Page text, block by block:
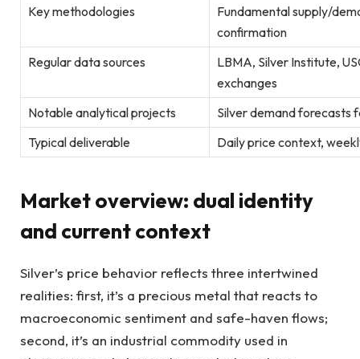
Key methodologies
Fundamental supply/
confirmation
Regular data sources
LBMA, Silver Institute,
exchanges
Notable analytical projects
Silver demand forecasts
Typical deliverable
Daily price context,
Market overview: dual identity
and current context
Silver’s price behavior reflects three intertwined
realities: first, it’s a precious metal that reacts to
macroeconomic sentiment and safe-haven flows;
second, it’s an industrial commodity used in